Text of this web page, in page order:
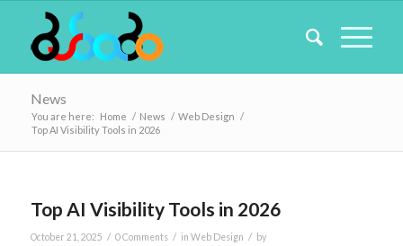
News
You are here: Home / News / Web Design /
Top AI Visibility Tools in 2026
Top AI Visibility Tools in 2026
October 21, 2025 / 0 Comments / in Web Design / by